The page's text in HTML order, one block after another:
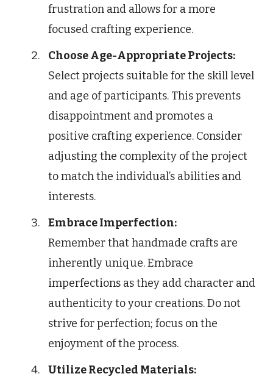
frustration and allows for a more
focused crafting experience.
Choose Age-Appropriate Projects:
Select projects suitable for the skill level
and age of participants. This prevents
disappointment and promotes a
positive crafting experience. Consider
adjusting the complexity of the project
to match the individual’s abilities and
interests.
Embrace Imperfection:
Remember that handmade crafts are
inherently unique. Embrace
imperfections as they add character and
authenticity to your creations. Do not
strive for perfection; focus on the
enjoyment of the process.
Utilize Recycled Materials: